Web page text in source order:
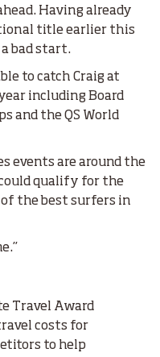
Having already
title earlier this
a bad start.
to catch Craig at
including Board
and the QS World
events are around the
qualify for the
of the best surfers in
Travel Award
costs for
to help